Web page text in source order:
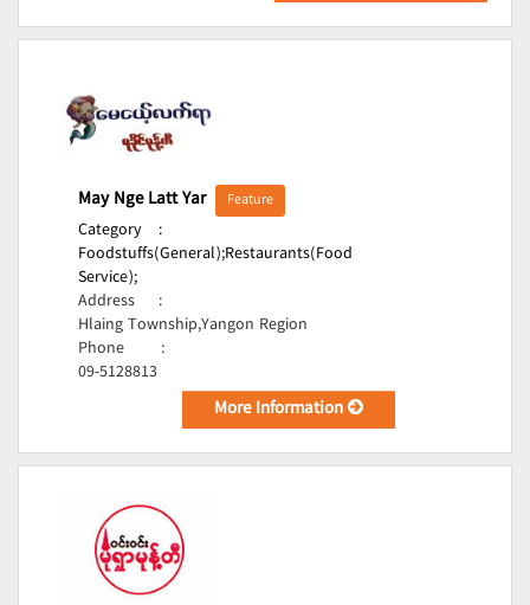
May Nge Latt Yar Feature
Category
:
Foodstuffs(General);Restaurants(Food
Service);
Address
:
Hlaing Township,Yangon Region
Phone
:
09-5128813
More Information